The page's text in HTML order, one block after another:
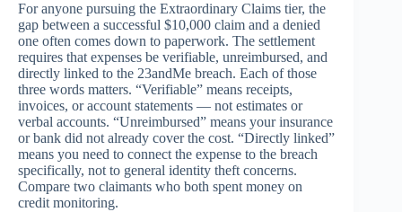
For anyone pursuing the Extraordinary Claims tier, the
gap between a successful $10,000 claim and a denied
one often comes down to paperwork. The settlement
requires that expenses be verifiable, unreimbursed, and
directly linked to the 23andMe breach. Each of those
three words matters. “Verifiable” means receipts,
invoices, or account statements — not estimates or
verbal accounts. “Unreimbursed” means your insurance
or bank did not already cover the cost. “Directly linked”
means you need to connect the expense to the breach
specifically, not to general identity theft concerns.
Compare two claimants who both spent money on
credit monitoring.